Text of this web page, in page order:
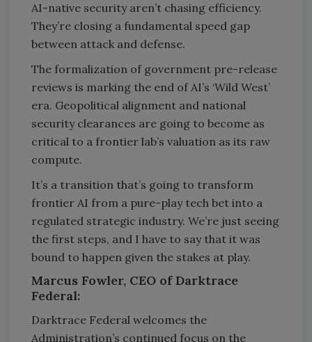
AI-native security aren’t chasing efficiency.
They’re closing a fundamental speed gap
between attack and defense.
The formalization of government pre-release
reviews is marking the end of AI’s ‘Wild West’
era. Geopolitical alignment and national
security clearances are going to become as
critical to a frontier lab’s valuation as its raw
compute.
It’s a transition that’s going to transform
frontier AI from a pure-play tech bet into a
regulated strategic industry. We’re just seeing
the first steps, and I have to say that it was
bound to happen given the stakes at play.
Marcus Fowler, CEO of Darktrace
Federal:
Darktrace Federal welcomes the
Administration’s continued focus on the